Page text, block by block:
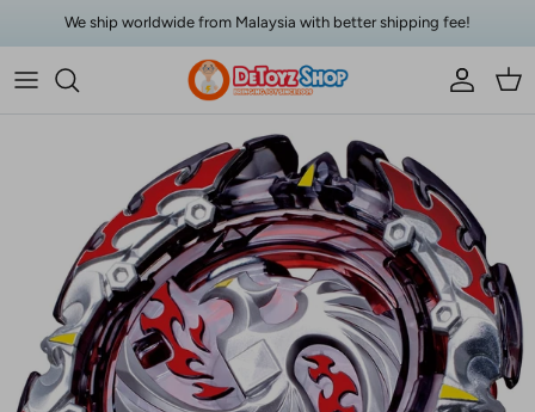
Skip to contentWe ship worldwide from Malaysia with better shipping fee!
AccountCart